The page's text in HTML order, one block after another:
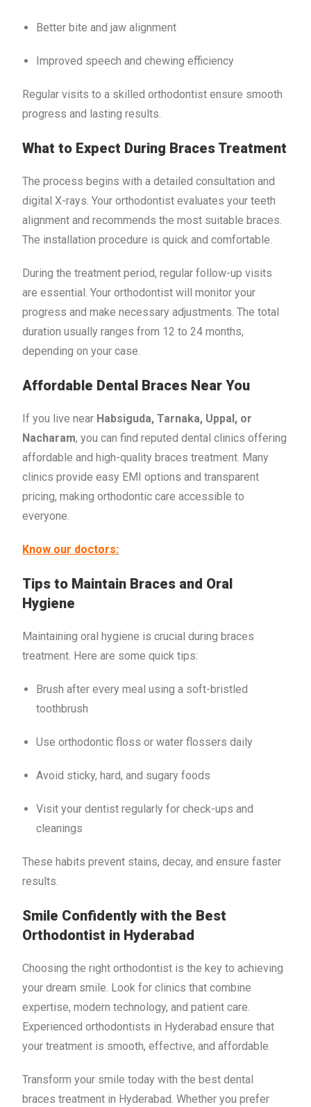
Better bite and jaw alignment
Improved speech and chewing efficiency
Regular visits to a skilled orthodontist ensure smooth
progress and lasting results.
What to Expect During Braces Treatment
The process begins with a detailed consultation and
digital X-rays. Your orthodontist evaluates your teeth
alignment and recommends the most suitable braces.
The installation procedure is quick and comfortable.
During the treatment period, regular follow-up visits
are essential. Your orthodontist will monitor your
progress and make necessary adjustments. The total
duration usually ranges from 12 to 24 months,
depending on your case.
Affordable Dental Braces Near You
If you live near Habsiguda, Tarnaka, Uppal, or
Nacharam, you can find reputed dental clinics offering
affordable and high-quality braces treatment. Many
clinics provide easy EMI options and transparent
pricing, making orthodontic care accessible to
everyone.
Know our doctors:
Tips to Maintain Braces and Oral
Hygiene
Maintaining oral hygiene is crucial during braces
treatment. Here are some quick tips:
Brush after every meal using a soft-bristled
toothbrush
Use orthodontic floss or water flossers daily
Avoid sticky, hard, and sugary foods
Visit your dentist regularly for check-ups and
cleanings
These habits prevent stains, decay, and ensure faster
results.
Smile Confidently with the Best
Orthodontist in Hyderabad
Choosing the right orthodontist is the key to achieving
your dream smile. Look for clinics that combine
expertise, modern technology, and patient care.
Experienced orthodontists in Hyderabad ensure that
your treatment is smooth, effective, and affordable.
Transform your smile today with the best dental
braces treatment in Hyderabad. Whether you prefer